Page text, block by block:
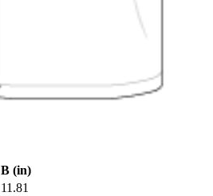
B (in)
11.81